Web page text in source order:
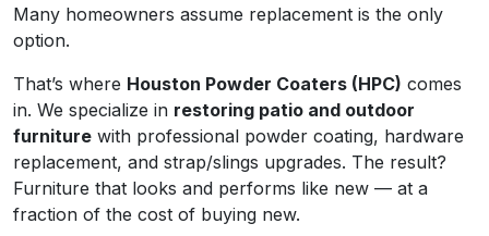
Many homeowners assume replacement is the only
option.
That’s where Houston Powder Coaters (HPC) comes
in. We specialize in restoring patio and outdoor
furniture with professional powder coating, hardware
replacement, and strap/slings upgrades. The result?
Furniture that looks and performs like new — at a
fraction of the cost of buying new.